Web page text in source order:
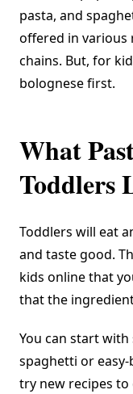
pasta, and
offered in various
chains. But, for
bolognese first.
What
Toddlers
Toddlers will eat
and taste good.
kids online that
that the
You can start
spaghetti or easy-
try new recipes to